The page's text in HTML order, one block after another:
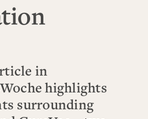
in
highlights
surrounding